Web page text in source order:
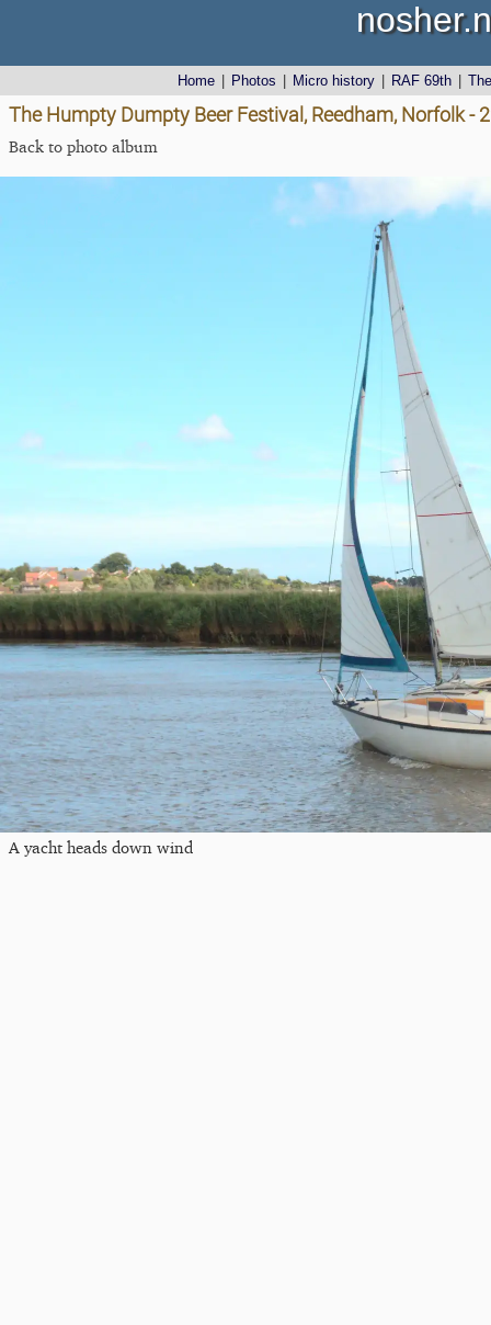
Home Photos Micro history RAF 69th
The Humpty Dumpty Beer Festival, Reedham, Norfolk -
Back to photo album
A yacht heads down wind